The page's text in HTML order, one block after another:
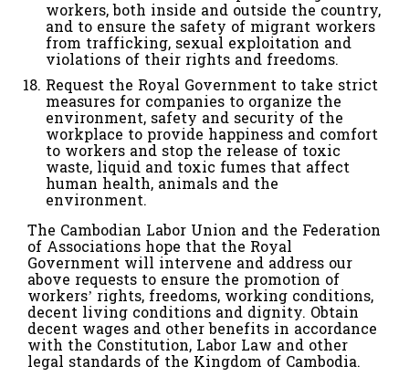
workers, both inside and outside the country,
and to ensure the safety of migrant workers
from trafficking, sexual exploitation and
violations of their rights and freedoms.
Request the Royal Government to take strict
measures for companies to organize the
environment, safety and security of the
workplace to provide happiness and comfort
to workers and stop the release of toxic
waste, liquid and toxic fumes that affect
human health, animals and the
environment.
The Cambodian Labor Union and the Federation
of Associations hope that the Royal
Government will intervene and address our
above requests to ensure the promotion of
workers’ rights, freedoms, working conditions,
decent living conditions and dignity. Obtain
decent wages and other benefits in accordance
with the Constitution, Labor Law and other
legal standards of the Kingdom of Cambodia.